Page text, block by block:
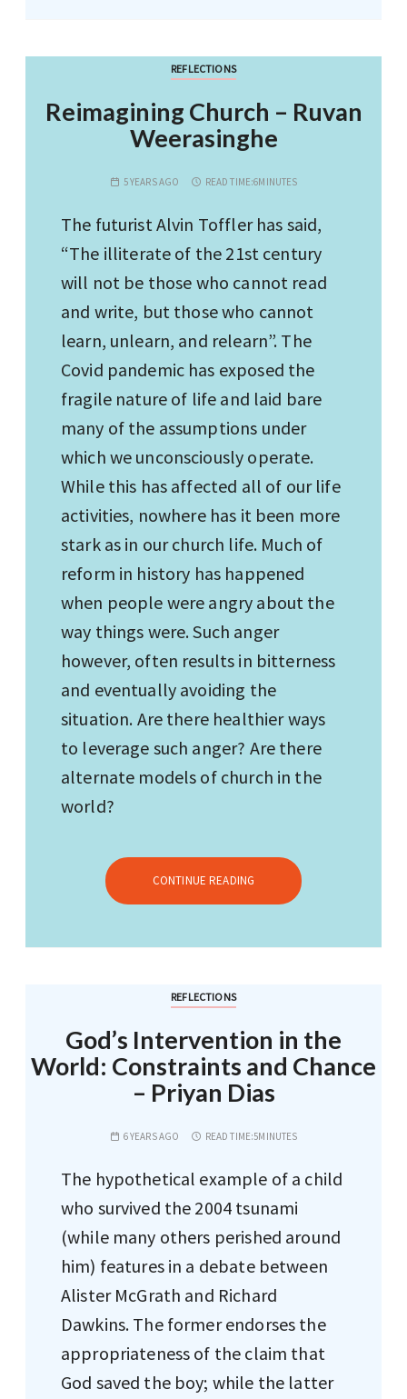
REFLECTIONS
Reimagining Church – Ruvan
Weerasinghe
5 YEARS AGO READ TIME:6MINUTES
The futurist Alvin Toffler has said,
“The illiterate of the 21st century
will not be those who cannot read
and write, but those who cannot
learn, unlearn, and relearn”. The
Covid pandemic has exposed the
fragile nature of life and laid bare
many of the assumptions under
which we unconsciously operate.
While this has affected all of our life
activities, nowhere has it been more
stark as in our church life. Much of
reform in history has happened
when people were angry about the
way things were. Such anger
however, often results in bitterness
and eventually avoiding the
situation. Are there healthier ways
to leverage such anger? Are there
alternate models of church in the
world?
CONTINUE READING
REFLECTIONS
God’s Intervention in the
World: Constraints and Chance
– Priyan Dias
6 YEARS AGO READ TIME:5MINUTES
The hypothetical example of a child
who survived the 2004 tsunami
(while many others perished around
him) features in a debate between
Alister McGrath and Richard
Dawkins. The former endorses the
appropriateness of the claim that
God saved the boy; while the latter